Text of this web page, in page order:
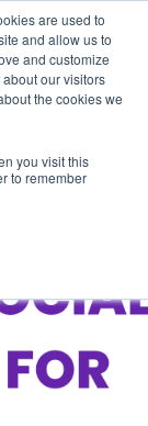
are used to
and allow us to
and customize
our visitors
the cookies we
you visit this
to remember